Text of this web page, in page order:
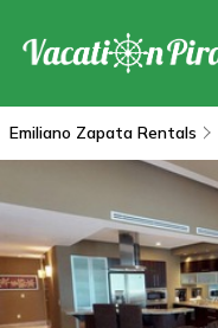
Emiliano Zapata Rentals